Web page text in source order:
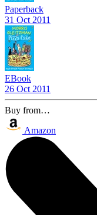
Paperback
31 Oct 2011
EBook
26 Oct 2011
Buy from…
Amazon